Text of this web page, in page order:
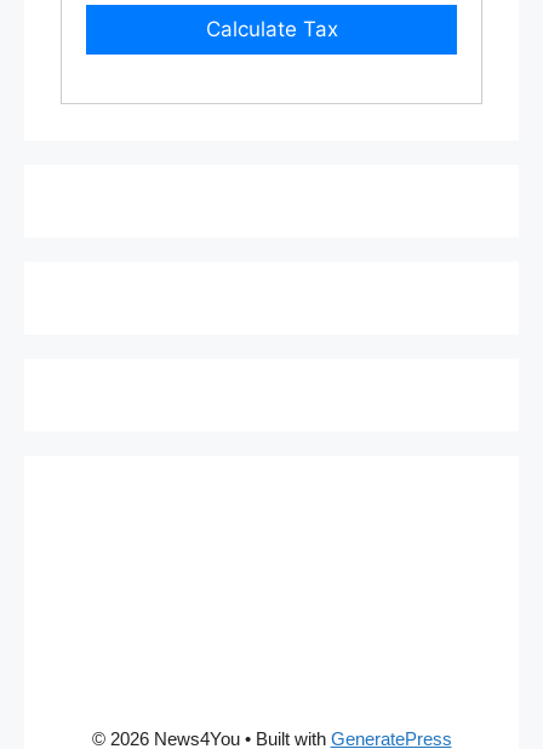
Calculate Tax
© 2026 News4You• Built with GeneratePress